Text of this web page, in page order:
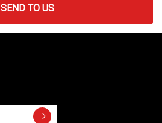
SEND TO US